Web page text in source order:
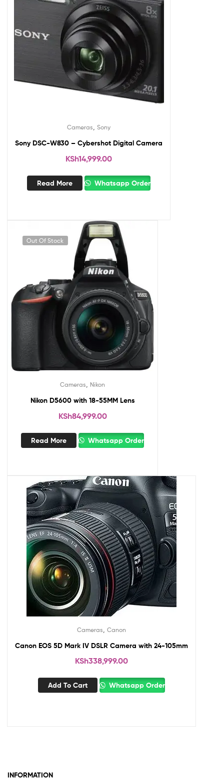
Cameras Sony
Sony DSC-W830 – Cybershot Digital Camera
KSh14,999.00
Read More Whatsapp Order
Out Of Stock
Cameras Nikon
Nikon D5600 with 18-55MM Lens
KSh84,999.00
Read More Whatsapp Order
Cameras Canon
Canon EOS 5D Mark IV DSLR Camera with 24-105mm
KSh338,999.00
Add To Cart Whatsapp Order
INFORMATION